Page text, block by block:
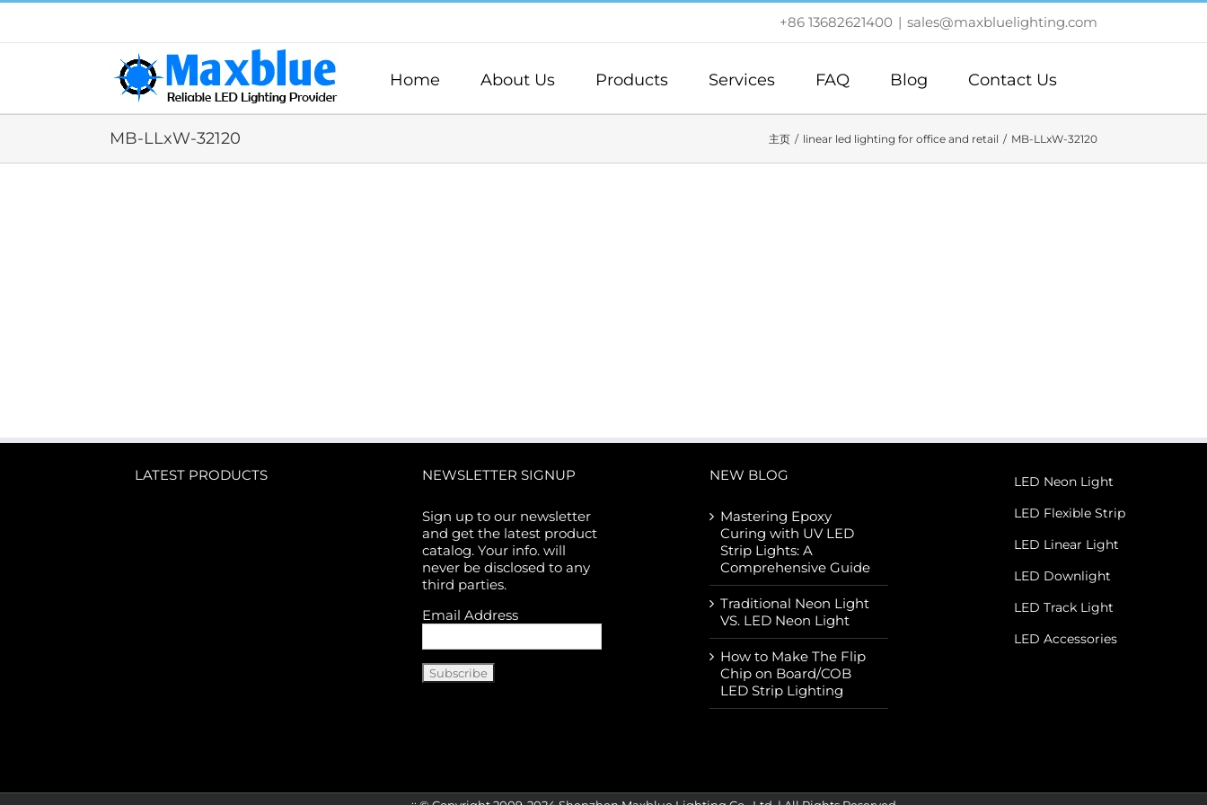
跳
内
+86 13682621400 | sales@maxbluelighting.com
Home About Us Products Services FAQ Blog Contact Us
MB-LLxW-32120 主页 linear led lighting for office and retail MB-LLxW-32120
LATEST PRODUCTS NEWSLETTER SIGNUP
Sign up to our newsletter
and get the latest product
catalog. Your info. will
never be disclosed to any
third parties.
Email Address
NEW BLOG
Mastering Epoxy
Curing with UV LED
Strip Lights: A
Comprehensive Guide
Traditional Neon Light
VS. LED Neon Light
How to Make The Flip
Chip on Board/COB
LED Strip Lighting
LED Neon Light
LED Flexible Strip
LED Linear Light
LED Downlight
LED Track Light
LED Accessories